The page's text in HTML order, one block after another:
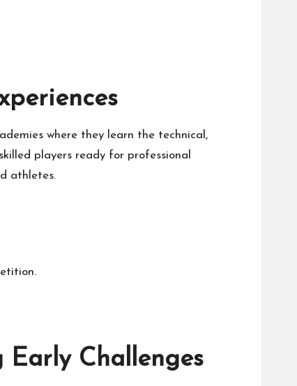
where they learn the technical,
players ready for professional
athletes.
Early Challenges